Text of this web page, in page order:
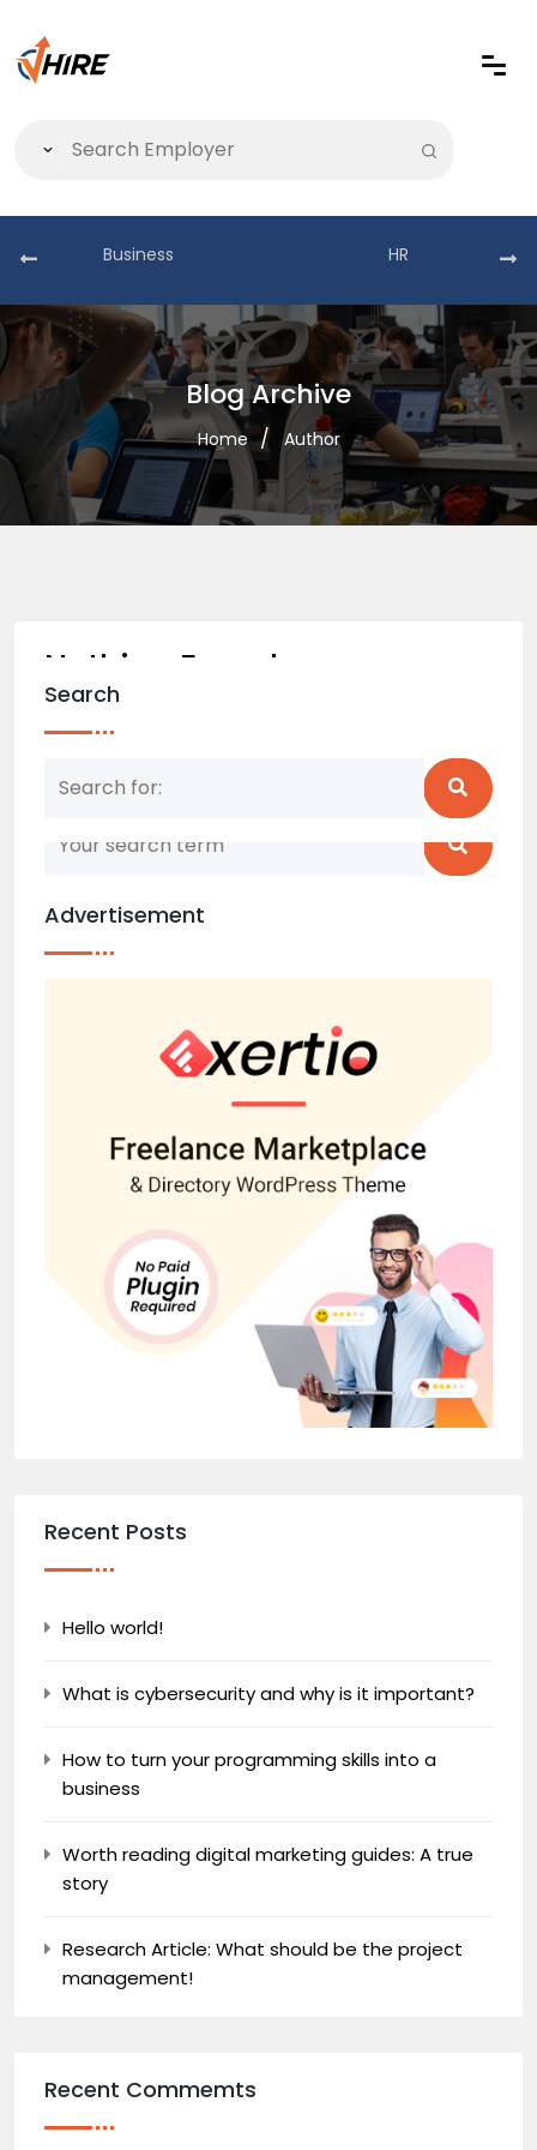
Business HR
Blog Archive
Home Author
Nothing Found
Nothing matched your search term. Please try
Search
Advertisement
Recent Posts
Hello world!
What is cybersecurity and why is it important?
How to turn your programming skills into a
business
Worth reading digital marketing guides: A true
story
Research Article: What should be the project
management!
Recent Commemts